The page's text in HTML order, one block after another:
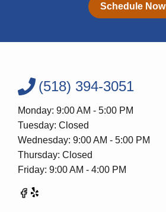
Schedule Now
(518) 394-3051
Monday: 9:00 AM - 5:00 PM
Tuesday: Closed
Wednesday: 9:00 AM - 5:00 PM
Thursday: Closed
Friday: 9:00 AM - 4:00 PM